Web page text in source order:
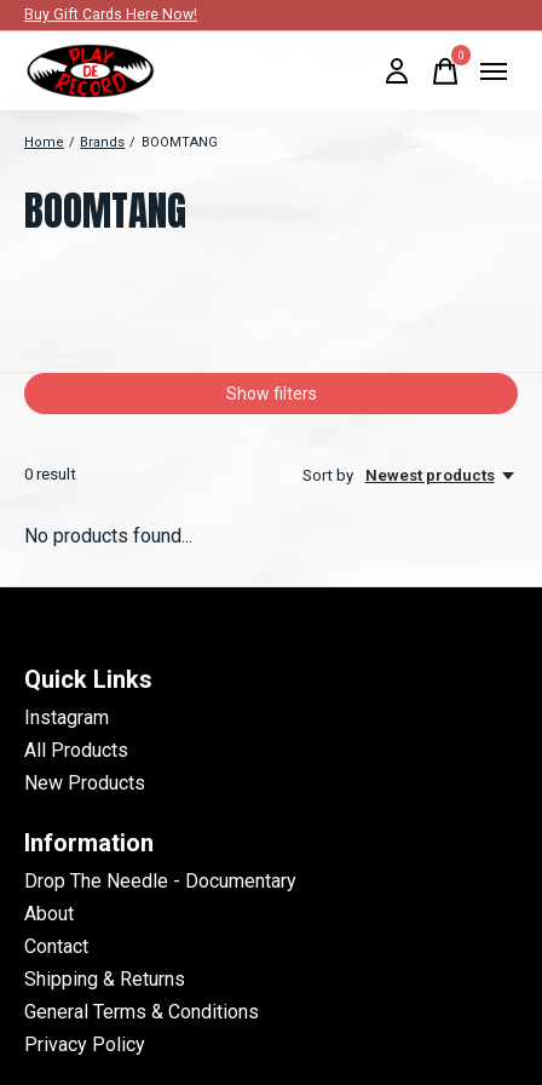
Buy Gift Cards Here Now!
0items
Home / Brands / BOOMTANG
BOOMTANG
Show filters
0 result Sort by Newest products
No products found...
Quick Links
Instagram
All Products
New Products
Information
Drop The Needle - Documentary
About
Contact
Shipping & Returns
General Terms & Conditions
Privacy Policy